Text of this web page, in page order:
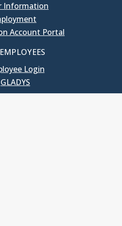
Information
Account Portal
Login
GLADYS